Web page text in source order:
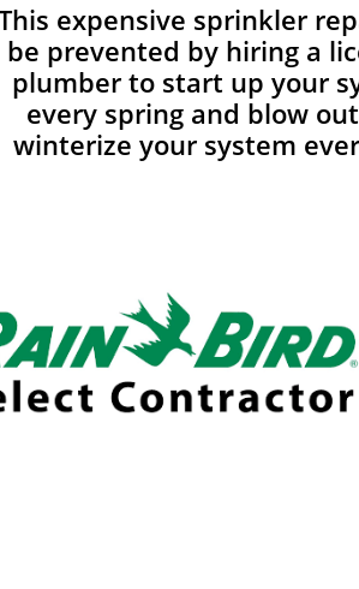
expensive sprinkler
be prevented by hiring a
plumber to start up your
every spring and blow
winterize your system